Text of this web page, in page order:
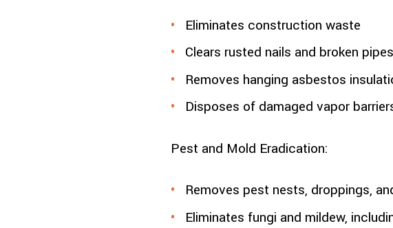
Eliminates construction waste
Clears rusted nails and broken pipes
Removes hanging asbestos
Disposes of damaged vapor
Pest and Mold Eradication:
Removes pest nests, droppings,
Eliminates fungi and mildew,